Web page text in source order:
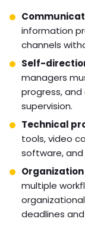
information
channels
Self-
managers
progress,
supervision.
Technical
tools, video
software,
multiple
deadlines